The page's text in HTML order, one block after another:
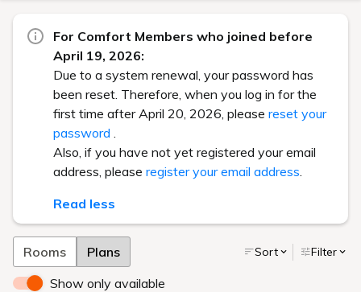
For Comfort Members who joined before
April 19, 2026:
Due to a system renewal, your password has
been reset. Therefore, when you log in for the
first time after April 20, 2026, please reset your
password .
Also, if you have not yet registered your email
address, please register your email address.
Read less
Rooms Plans Sort Filter
Show only available